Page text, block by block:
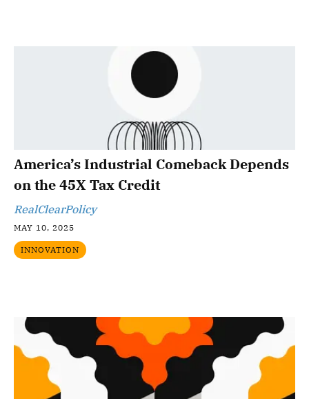
America’s Industrial Comeback Depends
on the 45X Tax Credit
RealClearPolicy
MAY 10, 2025
INNOVATION